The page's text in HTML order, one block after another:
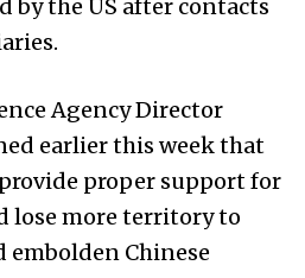
by the US after contacts
Agency Director
earlier this week that
proper support for
lose more territory to
embolden Chinese